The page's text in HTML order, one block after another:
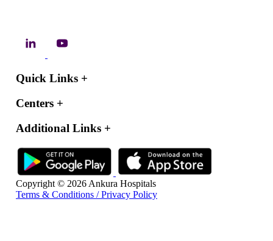
Quick Links +
Centers +
Additional Links +
Copyright © 2026 Ankura Hospitals
Terms & Conditions / Privacy Policy